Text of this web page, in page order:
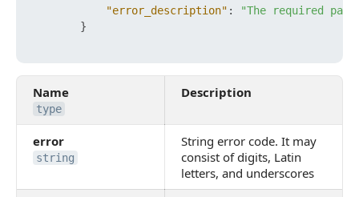
"error_description" :
"The required
}
Name
type
Description
error
string
String error code. It may
consist of digits, Latin
letters, and underscores